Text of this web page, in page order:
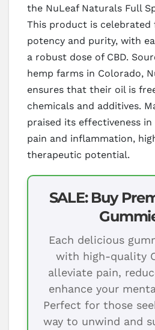
the NuLeaf Naturals Full
This product is celebrated
potency and purity, with
a robust dose of CBD.
hemp farms in Colorado,
ensures that their oil is
chemicals and additives.
praised its effectiveness
pain and inflammation,
therapeutic potential.
SALE: Buy
Each delicious
with high-quality
alleviate pain,
enhance your
Perfect for those
way to unwind and